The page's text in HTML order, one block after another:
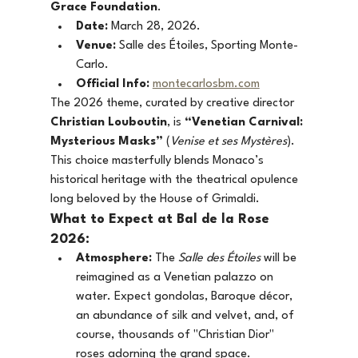
Grace Foundation.
Date: March 28, 2026.
Venue: Salle des Étoiles, Sporting Monte-
Carlo.
Official Info: montecarlosbm.com
The 2026 theme, curated by creative director
Christian Louboutin, is “Venetian Carnival:
Mysterious Masks” ( Venise et ses Mystères).
This choice masterfully blends Monaco’s
historical heritage with the theatrical opulence
long beloved by the House of Grimaldi.
What to Expect at Bal de la Rose
2026:
Atmosphere: The Salle des Étoiles will be
reimagined as a Venetian palazzo on
water. Expect gondolas, Baroque décor,
an abundance of silk and velvet, and, of
course, thousands of "Christian Dior"
roses adorning the grand space.